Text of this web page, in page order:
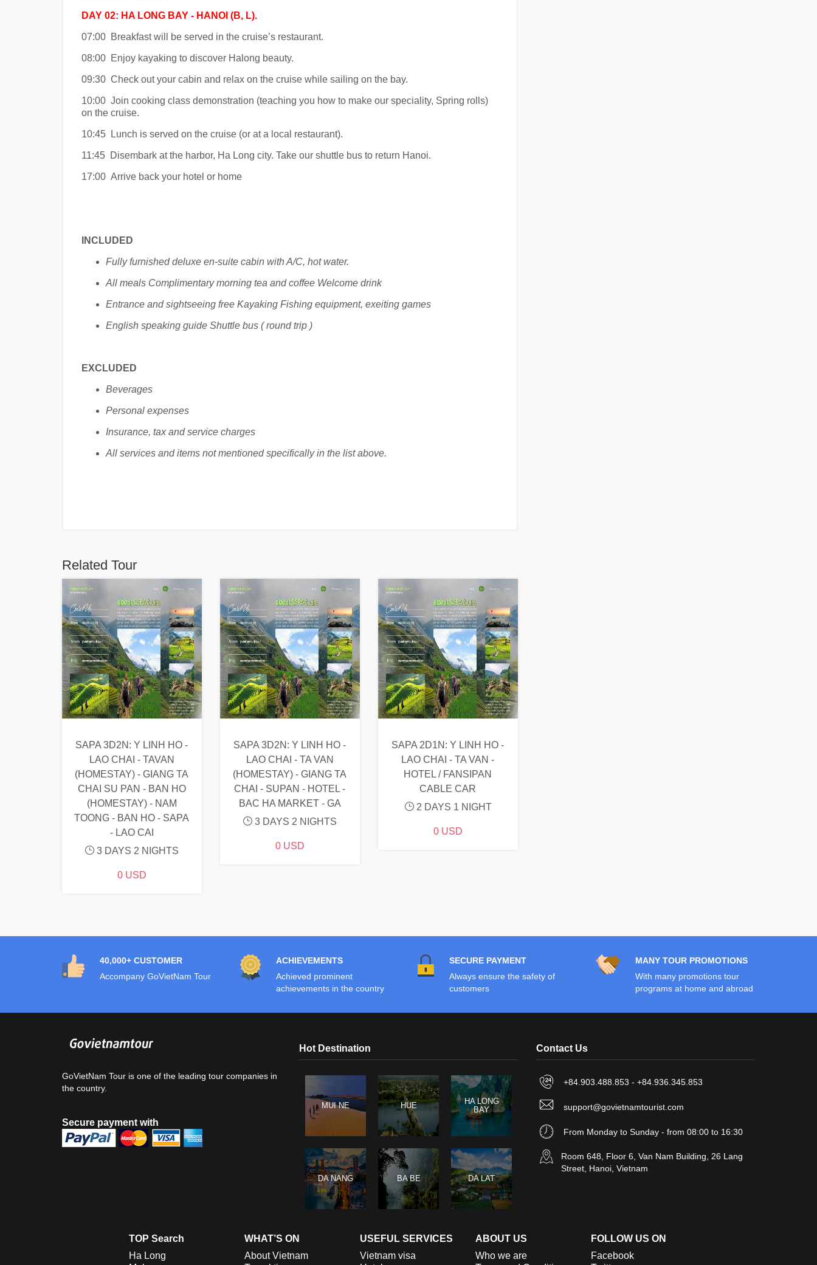
DAY 02: HA LONG BAY - HANOI (B, L).
07:00 Breakfast will be served in the cruise’s restaurant.
08:00 Enjoy kayaking to discover Halong beauty.
09:30 Check out your cabin and relax on the cruise while sailing on the bay.
10:00 Join cooking class demonstration (teaching you how to make our speciality, Spring rolls)
on the cruise.
10:45 Lunch is served on the cruise (or at a local restaurant).
11:45 Disembark at the harbor, Ha Long city. Take our shuttle bus to return Hanoi.
17:00 Arrive back your hotel or home
INCLUDED
Fully furnished deluxe en-suite cabin with A/C, hot water.
All meals Complimentary morning tea and coffee Welcome drink
Entrance and sightseeing free Kayaking Fishing equipment, exeiting games
English speaking guide Shuttle bus ( round trip )
EXCLUDED
Beverages
Personal expenses
Insurance, tax and service charges
All services and items not mentioned specifically in the list above.
Related Tour
SAPA 3D2N: Y LINH HO -
LAO CHAI - TAVAN
(HOMESTAY) - GIANG TA
CHAI SU PAN - BAN HO
(HOMESTAY) - NAM
TOONG - BAN HO - SAPA
- LAO CAI
3 DAYS 2 NIGHTS
0 USD
SAPA 3D2N: Y LINH HO -
LAO CHAI - TA VAN
(HOMESTAY) - GIANG TA
CHAI - SUPAN - HOTEL -
BAC HA MARKET - GA
3 DAYS 2 NIGHTS
0 USD
SAPA 2D1N: Y LINH HO -
LAO CHAI - TA VAN -
HOTEL / FANSIPAN
CABLE CAR
2 DAYS 1 NIGHT
0 USD
40,000+ CUSTOMER
Accompany GoVietNam Tour
ACHIEVEMENTS
Achieved prominent
achievements in the country
SECURE PAYMENT
Always ensure the safety of
customers
MANY TOUR PROMOTIONS
With many promotions tour
programs at home and abroad
GoVietNam Tour is one of the leading tour companies in
the country.
Secure payment with
Hot Destination
MUI NE HUE
HA LONG
BAY
DA NANG BA BE DA LAT
Contact Us
+84.903.488.853 - +84.936.345.853
support@govietnamtourist.com
From Monday to Sunday - from 08:00 to 16:30
Room 648, Floor 6, Van Nam Building, 26 Lang
Street, Hanoi, Vietnam
TOP Search
Ha Long
WHAT’S ON
About Vietnam
USEFUL SERVICES
Vietnam visa
ABOUT US
Who we are
FOLLOW US ON
Facebook